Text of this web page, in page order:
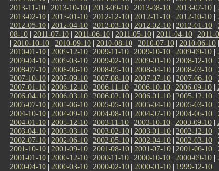
2013-11-10 | 2013-10-10 | 2013-09-10 | 2013-08-10 | 2013-07-10 |
2013-02-10 | 2013-01-10 | 2012-12-10 | 2012-11-10 | 2012-10-10 |
2012-05-10 | 2012-04-10 | 2012-03-10 | 2012-02-10 | 2012-01-10 |
08-10 | 2011-07-10 | 2011-06-10 | 2011-05-10 | 2011-04-10 | 2011-
| 2010-10-10 | 2010-09-10 | 2010-08-10 | 2010-07-10 | 2010-06-10
2010-01-10 | 2009-12-10 | 2009-11-10 | 2009-10-10 | 2009-09-10 |
2009-04-10 | 2009-03-10 | 2009-02-10 | 2009-01-10 | 2008-12-10 |
2008-07-10 | 2008-06-10 | 2008-05-10 | 2008-04-10 | 2008-03-10 |
2007-10-10 | 2007-09-10 | 2007-08-10 | 2007-07-10 | 2007-06-10 |
2007-01-10 | 2006-12-10 | 2006-11-10 | 2006-10-10 | 2006-09-10 |
2006-04-10 | 2006-03-10 | 2006-02-10 | 2006-01-10 | 2005-12-10 |
2005-07-10 | 2005-06-10 | 2005-05-10 | 2005-04-10 | 2005-03-10 |
2004-10-10 | 2004-09-10 | 2004-08-10 | 2004-07-10 | 2004-06-10 |
2004-01-10 | 2003-12-10 | 2003-11-10 | 2003-10-10 | 2003-09-10 |
2003-04-10 | 2003-03-10 | 2003-02-10 | 2003-01-10 | 2002-12-10 |
2002-07-10 | 2002-06-10 | 2002-05-10 | 2002-04-10 | 2002-03-10 |
2001-10-10 | 2001-09-10 | 2001-08-10 | 2001-07-10 | 2001-06-10 |
2001-01-10 | 2000-12-10 | 2000-11-10 | 2000-10-10 | 2000-09-10 |
2000-04-10 | 2000-03-10 | 2000-02-10 | 2000-01-10 | 1999-12-10